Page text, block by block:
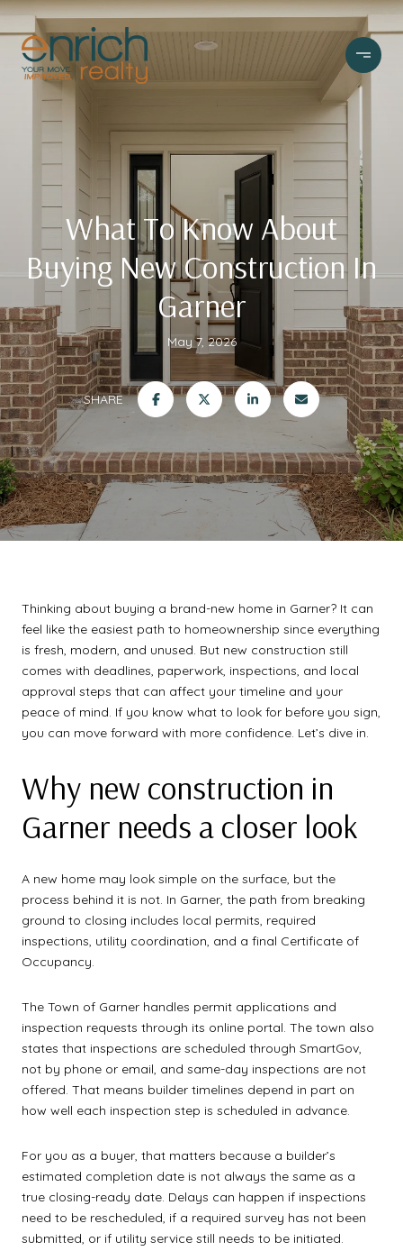
What To Know About
Buying New Construction In
Garner
May 7, 2026
SHARE
Thinking about buying a brand-new home in Garner? It can
feel like the easiest path to homeownership since everything
is fresh, modern, and unused. But new construction still
comes with deadlines, paperwork, inspections, and local
approval steps that can affect your timeline and your
peace of mind. If you know what to look for before you sign,
you can move forward with more confidence. Let’s dive in.
Why new construction in
Garner needs a closer look
A new home may look simple on the surface, but the
process behind it is not. In Garner, the path from breaking
ground to closing includes local permits, required
inspections, utility coordination, and a final Certificate of
Occupancy.
The Town of Garner handles permit applications and
inspection requests through its online portal. The town also
states that inspections are scheduled through SmartGov,
not by phone or email, and same-day inspections are not
offered. That means builder timelines depend in part on
how well each inspection step is scheduled in advance.
For you as a buyer, that matters because a builder’s
estimated completion date is not always the same as a
true closing-ready date. Delays can happen if inspections
need to be rescheduled, if a required survey has not been
submitted, or if utility service still needs to be initiated.